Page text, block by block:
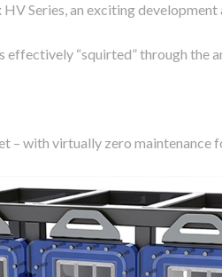
Series, an exciting
“squirted” through the
with virtually zero maintenance